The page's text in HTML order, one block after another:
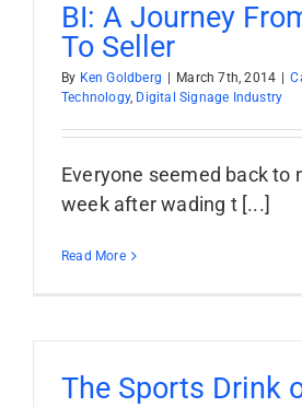
BI: A Journey
To Seller
By Ken Goldberg March 7th, 2014
Technology, Digital Signage Industry
Everyone seemed back to
week after wading t [...]
Read More
The Sports Drink